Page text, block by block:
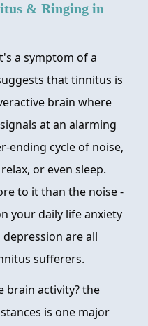
& Ringing in
a symptom of a
that tinnitus is
brain where
at an alarming
ending cycle of noise,
or even sleep.
to it than the noise -
your daily life anxiety
are all
sufferers.
brain activity? the
is one major